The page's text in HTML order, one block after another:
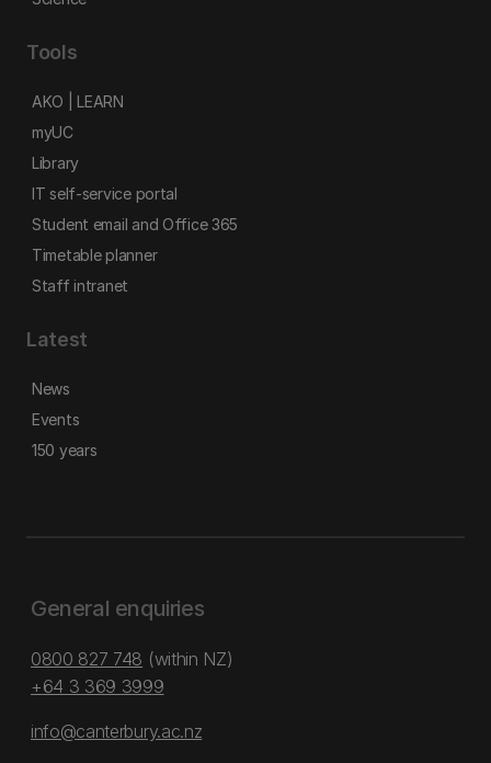
Tools
AKO | LEARN
myUC
Library
IT self-service portal
Student email and Office 365
Timetable planner
Staff intranet
Latest
News
Events
150 years
General enquiries
0800 827 748 (within NZ)
+64 3 369 3999
info@canterbury.ac.nz